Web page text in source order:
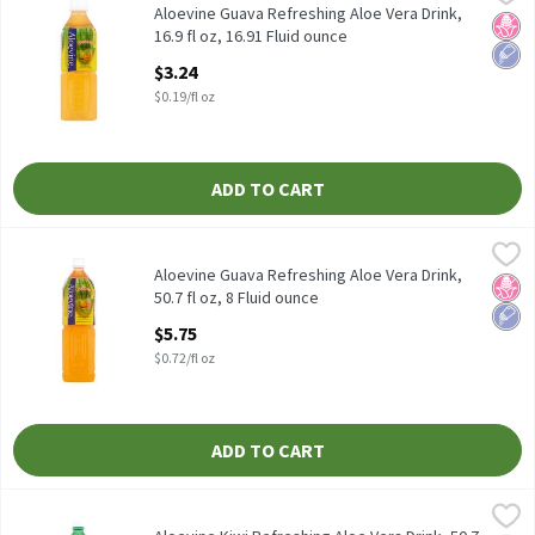
Aloevine Guava Refreshing Aloe Vera Drink, 16.9 fl oz
No
Low
Aloevine Guava Refreshing Aloe Vera Drink,
16.9 fl oz, 16.91 Fluid ounce
$3.24
$0.19/fl oz
ADD TO CART
Aloevine Guava Refreshing Aloe Vera Drink, 50.7 fl oz, 8 Fluid
Aloevine Guava Refreshing Aloe Vera Drink, 50.7 fl oz
No
Low
Aloevine Guava Refreshing Aloe Vera Drink,
50.7 fl oz, 8 Fluid ounce
$5.75
$0.72/fl oz
ADD TO CART
Aloevine Kiwi Refreshing Aloe Vera Drink, 50.7 fl oz, 50.72 Fluid